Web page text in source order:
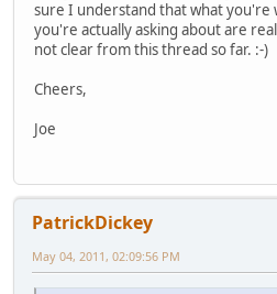
sure I understand that what you're
you're actually asking about are
not clear from this thread so far. :-)
Cheers,
Joe
PatrickDickey
May 04, 2011, 02:09:56 PM